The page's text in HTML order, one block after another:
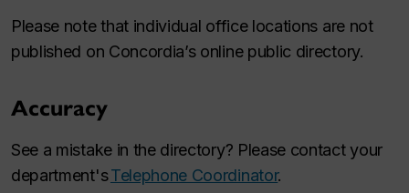
Please note that individual office locations are not
published on Concordia’s online public directory.
Accuracy
See a mistake in the directory? Please contact your
department'sTelephone Coordinator.